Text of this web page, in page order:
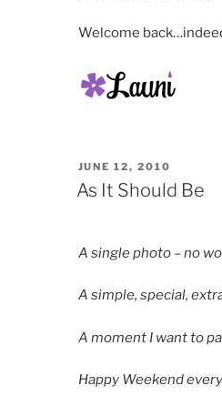
Welcome
POSTED
ON
JUNE 12, 2010
As It Should Be
A single photo – no
A simple, special,
A moment I want to
Happy Weekend